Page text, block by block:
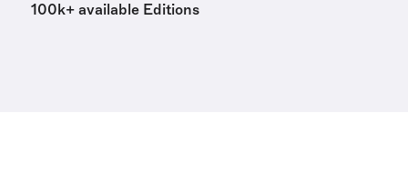
100k+ available Editions